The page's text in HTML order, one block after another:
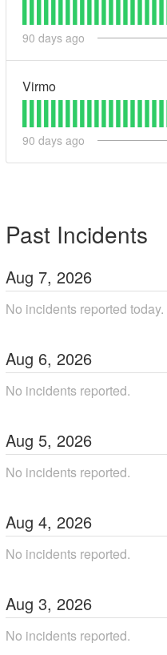
90 days ago
Virmo
90 days ago
Past Incidents
Aug 7, 2026
No incidents reported today.
Aug 6, 2026
No incidents reported.
Aug 5, 2026
No incidents reported.
Aug 4, 2026
No incidents reported.
Aug 3, 2026
No incidents reported.